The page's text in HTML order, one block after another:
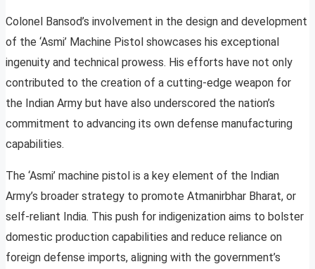
Colonel Bansod’s involvement in the design and development
of the ‘Asmi’ Machine Pistol showcases his exceptional
ingenuity and technical prowess. His efforts have not only
contributed to the creation of a cutting-edge weapon for
the Indian Army but have also underscored the nation’s
commitment to advancing its own defense manufacturing
capabilities.
The ‘Asmi’ machine pistol is a key element of the Indian
Army’s broader strategy to promote Atmanirbhar Bharat, or
self-reliant India. This push for indigenization aims to bolster
domestic production capabilities and reduce reliance on
foreign defense imports, aligning with the government’s